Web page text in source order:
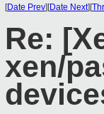
[Date Prev][Date Next][
Re:
xen/